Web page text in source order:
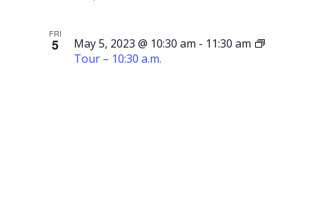
FRI
5 May 5, 2023 @ 10:30 am - 11:30 am
Tour – 10:30 a.m.